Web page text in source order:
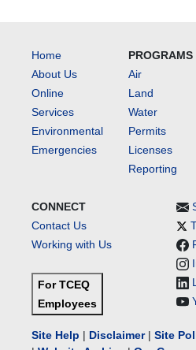
Home
About Us
Online
Services
Environmental
Emergencies
PROGRAMS
Air
Land
Water
Permits
Licenses
Reporting
CONNECT
Contact Us
Working with Us
For TCEQ
Employees
Site Help | Disclaimer| Site